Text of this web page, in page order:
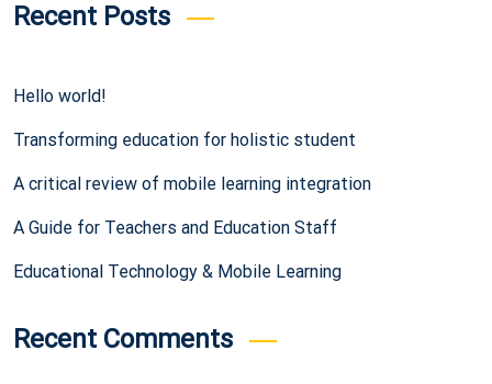
Recent Posts
Hello world!
Transforming education for holistic student
A critical review of mobile learning integration
A Guide for Teachers and Education Staff
Educational Technology & Mobile Learning
Recent Comments